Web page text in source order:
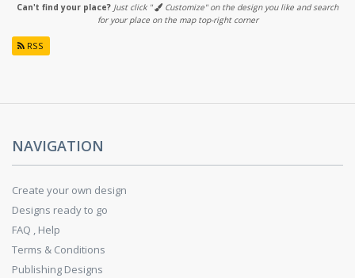
Can't find your place? Just click "
Customize" on the design you like and search
for your place on the map top-right corner
RSS
NAVIGATION
Create your own design
Designs ready to go
FAQ , Help
Terms & Conditions
Publishing Designs